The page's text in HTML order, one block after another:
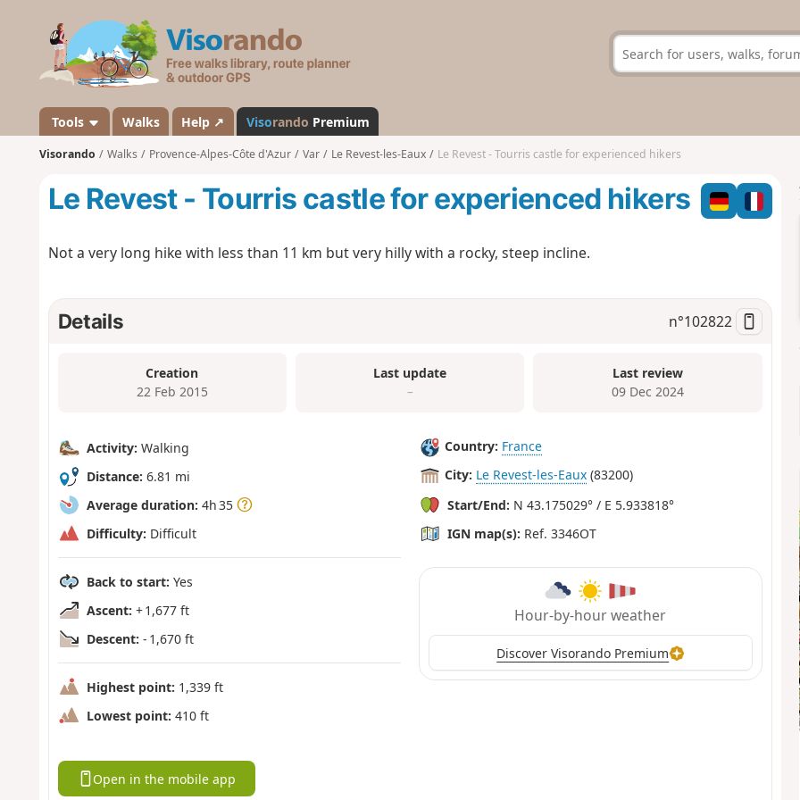
s
a
n
d
Tools Walks Help ↗ Visorando Premium
Visorando Walks Provence-Alpes-Côte d'Azur Var Le Revest-les-Eaux Le Revest - Tourris castle for experienced hikers
Le Revest - Tourris castle for experienced hikers
Not a very long hike with less than 11 km but very hilly with a rocky, steep incline.
Details n°102822
Creation
22 Feb 2015
Last update
–
Last review
09 Dec 2024
Activity: Walking
Distance: 6.81 mi
Average duration: 4h 35
Difficulty: Difficult
Back to start: Yes
Ascent: + 1,677 ft
Descent: - 1,670 ft
Highest point: 1,339 ft
Lowest point: 410 ft
Country: France
City: Le Revest-les-Eaux (83200)
Start/End: N 43.175029° / E 5.933818°
IGN map(s): Ref. 3346OT
Hour-by-hour weather
Discover Visorando Premium
Open in the mobile app